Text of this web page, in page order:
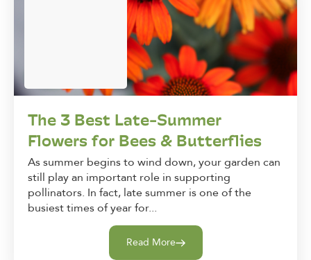
The 3 Best Late-Summer
Flowers for Bees & Butterflies
As summer begins to wind down, your garden can
still play an important role in supporting
pollinators. In fact, late summer is one of the
busiest times of year for...
Read More